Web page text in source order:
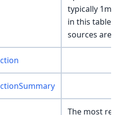
typically
in this table
sources are
The most